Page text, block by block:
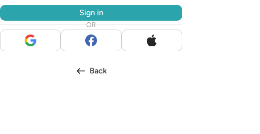
Sign in
OR
Back